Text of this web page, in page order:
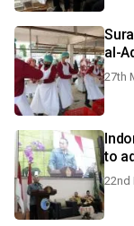
al-
27th
to
22nd